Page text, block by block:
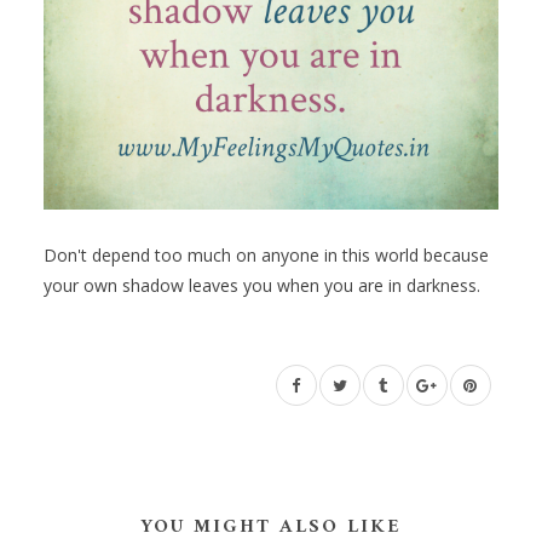
Don't depend too much on anyone in this world because
your own shadow leaves you when you are in darkness.
YOU MIGHT ALSO LIKE